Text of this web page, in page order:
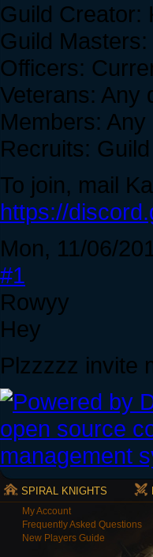
Guild Creator:
Guild
Officers:
Veterans: Any
Members:
Recruits:
To join, mail
https://
Mon, 11/06/
#1
Rowyy
Hey
Plzzzzz invite
SPIRAL KNIGHTS
My Account
Frequently Asked Questions
New Players Guide